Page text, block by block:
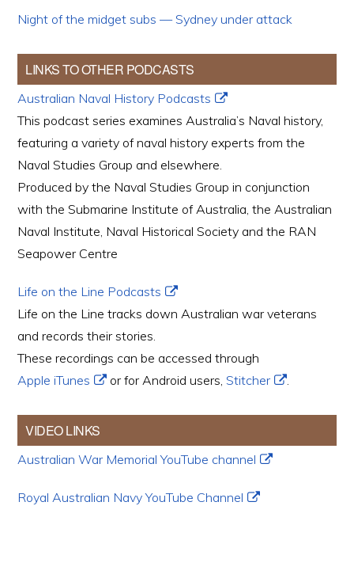
Night of the midget subs — Sydney under attack
LINKS TO OTHER PODCASTS
Australian Naval History Podcasts
This podcast series examines Australia’s Naval history,
featuring a variety of naval history experts from the
Naval Studies Group and elsewhere.
Produced by the Naval Studies Group in conjunction
with the Submarine Institute of Australia, the Australian
Naval Institute, Naval Historical Society and the RAN
Seapower Centre
Life on the Line Podcasts
Life on the Line tracks down Australian war veterans
and records their stories.
These recordings can be accessed through
Apple iTunes
or for Android users,Stitcher .
VIDEO LINKS
Australian War Memorial YouTube channel
Royal Australian Navy YouTube Channel